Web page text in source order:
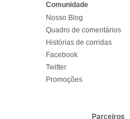
Comunidade
Nosso Blog
Quadro de comentários
Histórias de corridas
Facebook
Twitter
Promoções
Parceiros